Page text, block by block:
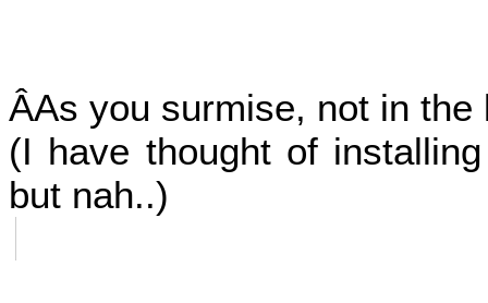
ÂAs you surmise, not in the
(I have thought of
but nah..)